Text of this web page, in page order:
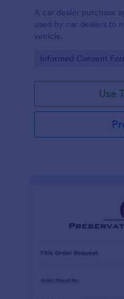
A car dealer purchase
used by car dealers to
vehicle.
Go to Category:
Informed Consent
Use